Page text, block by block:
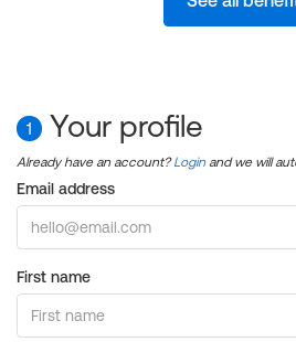
1 Your profile
Already have an account?Login and we will
Email address
First name